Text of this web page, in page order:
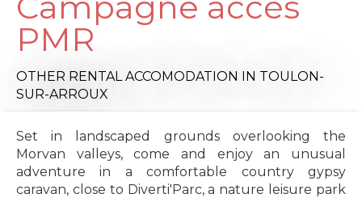
PMR
OTHER RENTAL ACCOMODATION IN TOULON-
SUR-ARROUX
Set in landscaped grounds overlooking the
Morvan valleys, come and enjoy an unusual
adventure in a comfortable country gypsy
caravan, close to Diverti'Parc, a nature leisure park